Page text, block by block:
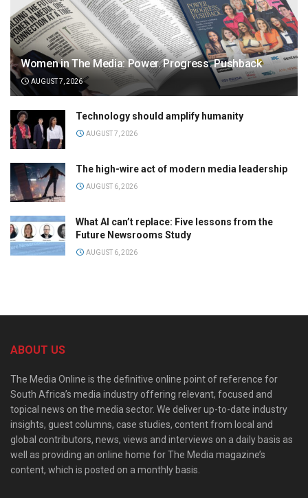
Women in The Media: Power. Progress. Pushback
AUGUST 7, 2026
Technology should amplify humanity
AUGUST 7, 2026
The high-wire act of modern media leadership
AUGUST 6, 2026
What AI can’t replace: Five lessons from the
Future Newsrooms Study
AUGUST 6, 2026
ABOUT US
The Media Online is the definitive online point of reference for
South Africa’s media industry offering relevant, focused and
topical news on the media sector. We deliver up-to-date industry
insights, guest columns, case studies, content from local and
global contributors, news, views and interviews on a daily basis as
well as providing an online home for The Media magazine’s
content, which is posted on a monthly basis.